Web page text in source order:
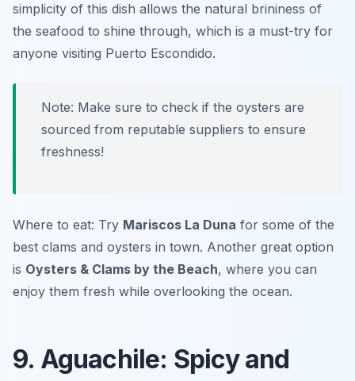
simplicity of this dish allows the natural brininess of
the seafood to shine through, which is a must-try for
anyone visiting Puerto Escondido.
Note: Make sure to check if the oysters are
sourced from reputable suppliers to ensure
freshness!
Where to eat: Try Mariscos La Duna for some of the
best clams and oysters in town. Another great option
is Oysters & Clams by the Beach, where you can
enjoy them fresh while overlooking the ocean.
9. Aguachile: Spicy and